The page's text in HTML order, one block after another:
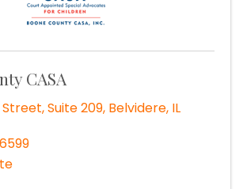
CASA
Street, Suite 209, Belvidere, IL